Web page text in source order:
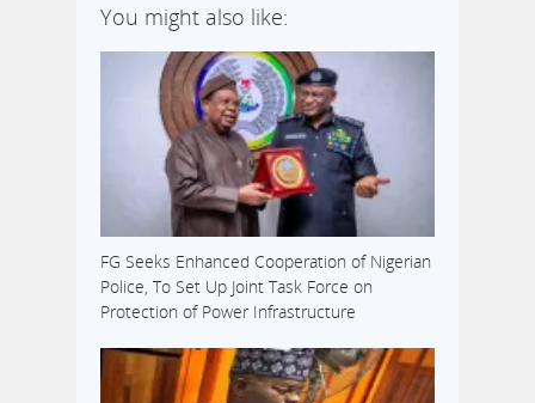
You might also like:
FG Seeks Enhanced Cooperation of Nigerian
Police, To Set Up Joint Task Force on
Protection of Power Infrastructure